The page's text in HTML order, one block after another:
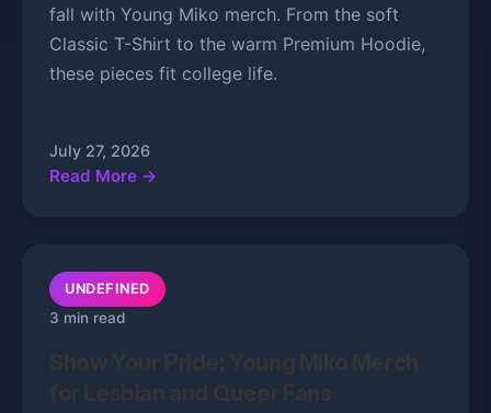
fall with Young Miko merch. From the soft
Classic T-Shirt to the warm Premium Hoodie,
these pieces fit college life.
July 27, 2026
Read More →
UNDEFINED
3 min read